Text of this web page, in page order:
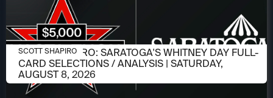
AUGUST 6, 2026
SCOTT SHAPIRO: SARATOGA'S WHITNEY DAY FULL-
CARD SELECTIONS / ANALYSIS | SATURDAY,
AUGUST 8, 2026
SCOTT SHAPIRO